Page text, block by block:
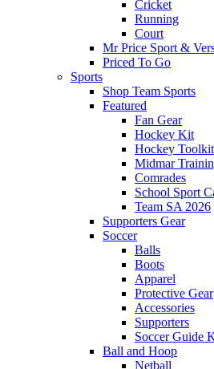
Cricket
Running
Court
Mr Price Sport &
Priced To Go
Sports
Shop Team Sports
Featured
Fan Gear
Hockey Kit
Hockey Toolkit
Midmar
Comrades
School Sport
Team SA 2026
Supporters Gear
Soccer
Balls
Boots
Apparel
Protective Gear
Accessories
Supporters
Soccer Guide
Ball and Hoop
Netball